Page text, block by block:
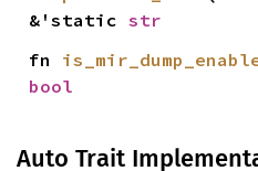
&'static str
fn
bool
Auto Trait